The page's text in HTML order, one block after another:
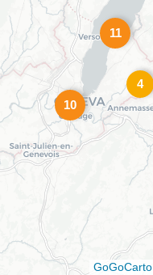
4
10
11
GoGoCarto